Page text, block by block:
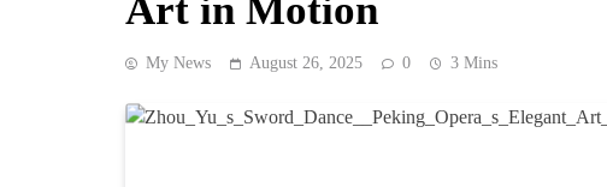
Art in Motion
My News August 26, 2025 0 3 Mins